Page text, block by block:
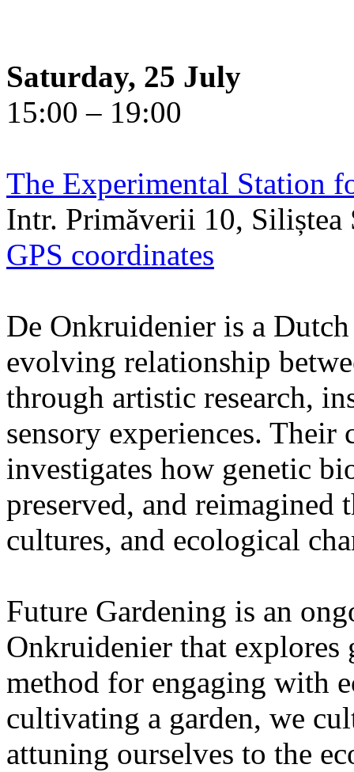
Saturday, 25 July
15:00 – 19:00
The Experimental Station
Intr. Primăverii 10, Siliștea
GPS coordinates
De Onkruidenier is a
evolving relationship
through artistic research,
sensory experiences. Their
investigates how genetic
preserved, and
cultures, and ecological
Future Gardening is an
Onkruidenier that explores
method for engaging with
cultivating a garden, we
attuning ourselves to the